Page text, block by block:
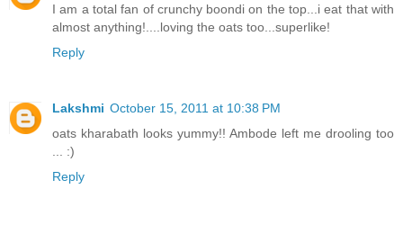
I am a total fan of crunchy boondi on the top...i eat that with
almost anything!....loving the oats too...superlike!
Reply
Lakshmi October 15, 2011 at 10:38 PM
oats kharabath looks yummy!! Ambode left me drooling too
... :)
Reply